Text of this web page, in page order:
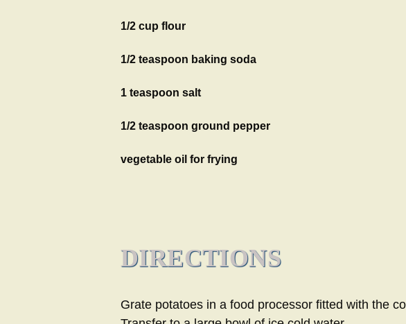
1/2 cup flour
1/2 teaspoon baking soda
1 teaspoon salt
1/2 teaspoon ground pepper
vegetable oil for frying
DIRECTIONS
Grate potatoes in a food processor fitted with the